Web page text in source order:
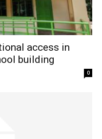
access in
building
0